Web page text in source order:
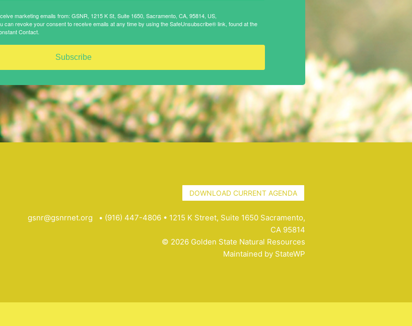
marketing emails from: GSNR, 1215 K St, Suite 1650, Sacramento, CA, 95814, US,
can revoke your consent to receive emails at any time by using the SafeUnsubscribe® link, found at the
Contact.
Subscribe
DOWNLOAD CURRENT AGENDA
gsnr@gsnrnet.org • (916) 447-4806 • 1215 K Street, Suite 1650 Sacramento,
CA 95814
© 2026 Golden State Natural Resources
Maintained by StateWP